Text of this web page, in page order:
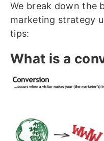
We break down the
marketing strategy
tips:
What is a